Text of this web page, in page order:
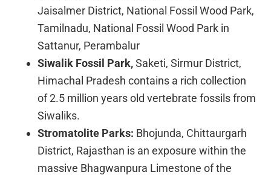
Jaisalmer District, National Fossil Wood Park,
Tamilnadu, National Fossil Wood Park in
Sattanur, Perambalur
Siwalik Fossil Park,Saketi, Sirmur District,
Himachal Pradesh contains a rich collection
of 2.5 million years old vertebrate fossils from
Siwaliks.
Stromatolite Parks: Bhojunda, Chittaurgarh
District, Rajasthan is an exposure within the
massive Bhagwanpura Limestone of the